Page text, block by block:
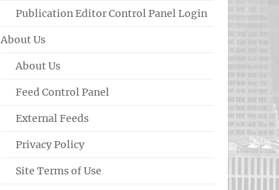
Publication Editor Control Panel Login
About Us
About Us
Feed Control Panel
External Feeds
Privacy Policy
Site Terms of Use